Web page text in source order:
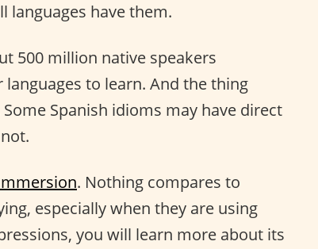
languages have them.
500 million native speakers
to learn. And the thing
Spanish idioms may have direct
. Nothing compares to
especially when they are using
you will learn more about its